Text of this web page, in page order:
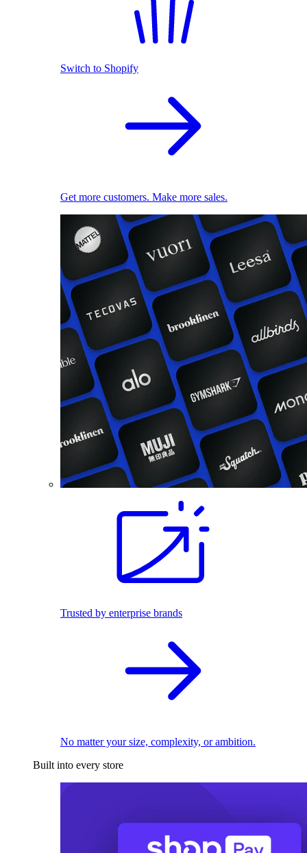
Switch to Shopify
Get more customers. Make more sales.
Trusted by enterprise brands
No matter your size, complexity, or ambition.
Built into every store